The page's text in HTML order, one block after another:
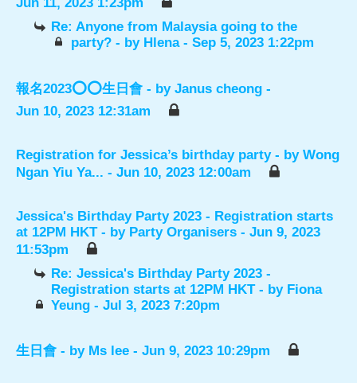
Re: Anyone from Malaysia going to the
party? - by Hlena- Sep 5, 2023 1:22pm
報名2023⭕️⭕️生日會 - by Janus cheong -
Jun 10, 2023 12:31am
Registration for Jessica’s birthday party - by Wong
Ngan Yiu Ya... - Jun 10, 2023 12:00am
Jessica's Birthday Party 2023 - Registration starts
at 12PM HKT - by Party Organisers - Jun 9, 2023
11:53pm
Re: Jessica's Birthday Party 2023 -
Registration starts at 12PM HKT - by Fiona
Yeung - Jul 3, 2023 7:20pm
生日會 - by Ms lee - Jun 9, 2023 10:29pm